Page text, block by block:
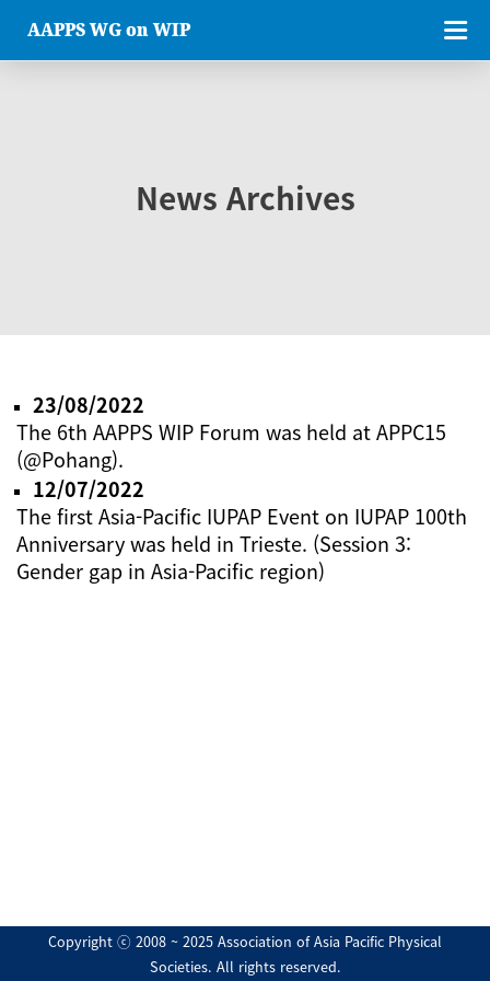
AAPPS WG on WIP
News Archives
23/08/2022
The 6th AAPPS WIP Forum was held at APPC15
(@Pohang).
12/07/2022
The first Asia-Pacific IUPAP Event on IUPAP 100th
Anniversary was held in Trieste. (Session 3:
Gender gap in Asia-Pacific region)
Copyright ⓒ 2008 ~ 2025 Association of Asia Pacific Physical
Societies. All rights reserved.